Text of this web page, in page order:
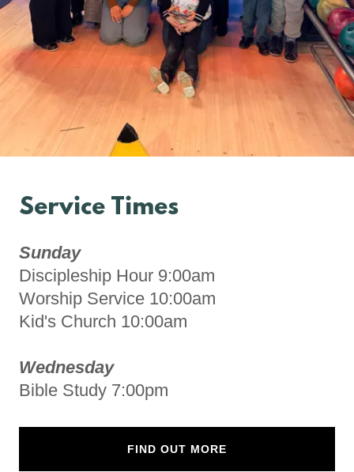
Service Times
Sunday
Discipleship Hour 9:00am
Worship Service 10:00am
Kid's Church 10:00am
Wednesday
Bible Study 7:00pm
FIND OUT MORE